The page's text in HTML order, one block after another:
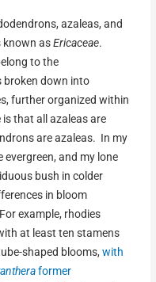
azaleas, and
known asEricaceae.
to the
broken down into
further organized within
that all azaleas are
are azaleas. In my
and my lone
bush in colder
in bloom
example, rhodies
at least ten stamens
shaped blooms,with
former